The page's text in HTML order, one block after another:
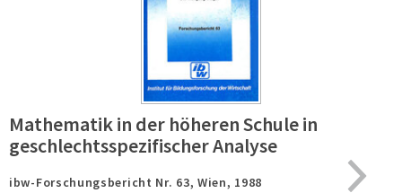
Mathematik in der höheren Schule in
geschlechtsspezifischer Analyse
ibw-Forschungsbericht Nr. 63, Wien, 1988